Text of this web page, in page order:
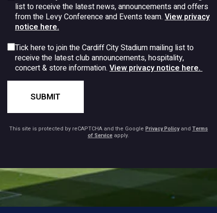
list to receive the latest news, announcements and offers
from the Levy Conference and Events team. View privacy
notice here.
Tick here to join the Cardiff City Stadium mailing list to
receive the latest club announcements, hospitality,
concert & store information. View privacy notice here.
SUBMIT
This site is protected by reCAPTCHA and the Google Privacy Policyand Terms
of Service apply.